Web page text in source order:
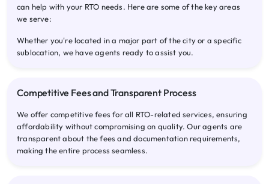
can help with your RTO needs. Here are some of the key areas
we serve:
Whether you're located in a major part of the city or a specific
sublocation, we have agents ready to assist you.
Competitive Fees and Transparent Process
We offer competitive fees for all RTO-related services, ensuring
affordability without compromising on quality. Our agents are
transparent about the fees and documentation requirements,
making the entire process seamless.